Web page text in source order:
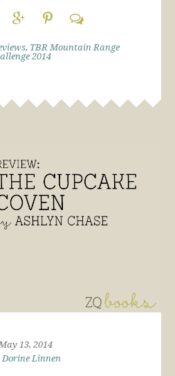
, TBR Mountain Range
2014
13, 2014
Dorine Linnen